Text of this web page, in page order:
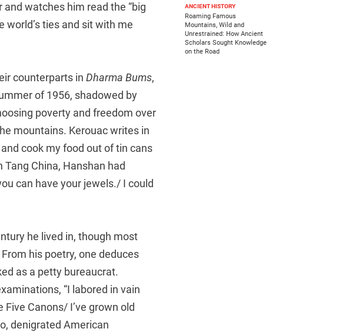
and watches him read the “big
world’s ties and sit with me
counterparts in Dharma Bums,
of 1956, shadowed by
poverty and freedom over
mountains. Kerouac writes in
cook my food out of tin cans
China, Hanshan had
can have your jewels./ I could
he lived in, though most
his poetry, one deduces
as a petty bureaucrat.
“I labored in vain
Canons/ I’ve grown old
denigrated American
ANCIENT HISTORY
Roaming Famous
Mountains, Wild and
Unrestrained: How Ancient
Scholars Sought Knowledge
on the Road